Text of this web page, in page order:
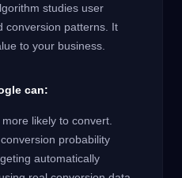
studies user
conversion patterns. It
to your business.
can:
likely to convert.
probability
automatically